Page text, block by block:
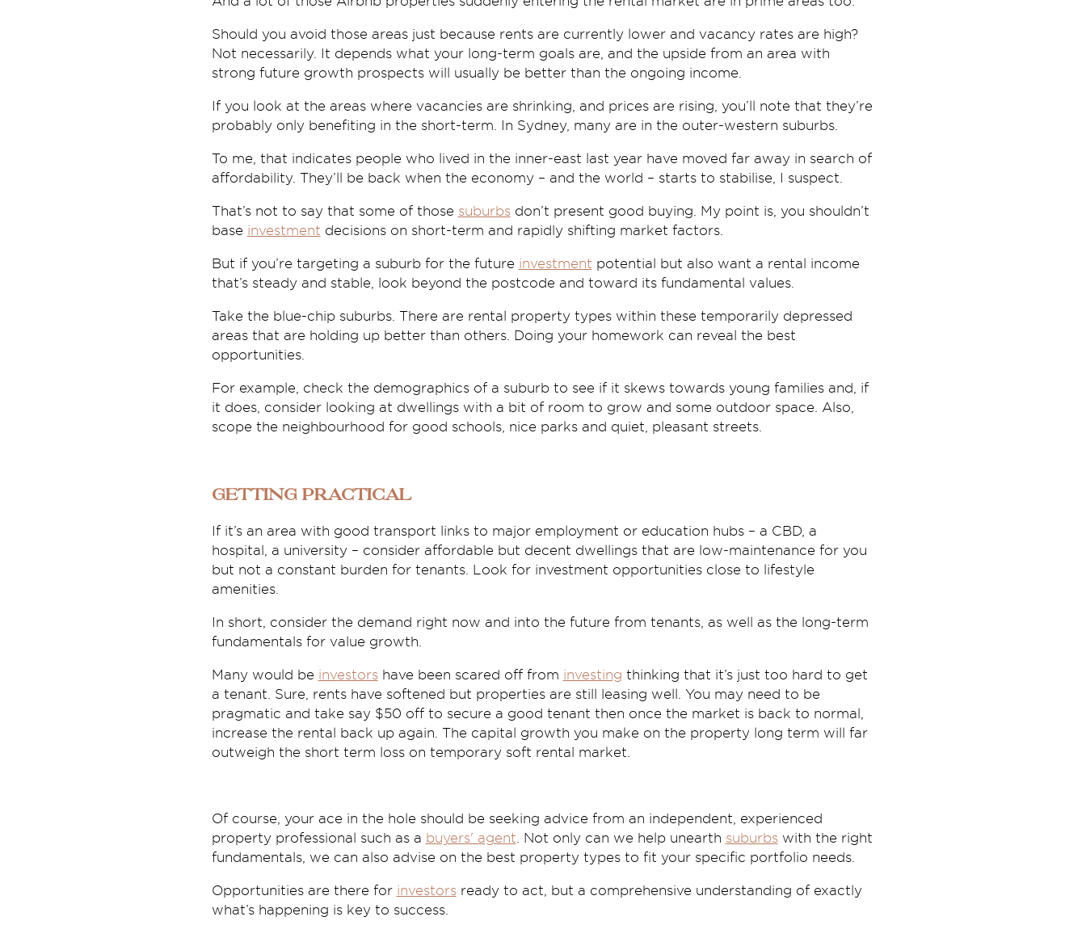
Should you avoid those areas just because rents are currently lower and vacancy rates are high?
Not necessarily. It depends what your long-term goals are, and the upside from an area with
strong future growth prospects will usually be better than the ongoing income.
If you look at the areas where vacancies are shrinking, and prices are rising, you’ll note that they’re
probably only benefiting in the short-term. In Sydney, many are in the outer-western suburbs.
To me, that indicates people who lived in the inner-east last year have moved far away in search of
affordability. They’ll be back when the economy – and the world – starts to stabilise, I suspect.
That’s not to say that some of those suburbsdon’t present good buying. My point is, you shouldn’t
base investment decisions on short-term and rapidly shifting market factors.
But if you’re targeting a suburb for the future investment potential but also want a rental income
that’s steady and stable, look beyond the postcode and toward its fundamental values.
Take the blue-chip suburbs. There are rental property types within these temporarily depressed
areas that are holding up better than others. Doing your homework can reveal the best
opportunities.
For example, check the demographics of a suburb to see if it skews towards young families and, if
it does, consider looking at dwellings with a bit of room to grow and some outdoor space. Also,
scope the neighbourhood for good schools, nice parks and quiet, pleasant streets.
Getting practical
If it’s an area with good transport links to major employment or education hubs – a CBD, a
hospital, a university – consider affordable but decent dwellings that are low-maintenance for you
but not a constant burden for tenants. Look for investment opportunities close to lifestyle
amenities.
In short, consider the demand right now and into the future from tenants, as well as the long-term
fundamentals for value growth.
Many would be investorshave been scared off from investing thinking that it’s just too hard to get
a tenant. Sure, rents have softened but properties are still leasing well. You may need to be
pragmatic and take say $50 off to secure a good tenant then once the market is back to normal,
increase the rental back up again. The capital growth you make on the property long term will far
outweigh the short term loss on temporary soft rental market.
Of course, your ace in the hole should be seeking advice from an independent, experienced
property professional such as a buyers' agent . Not only can we help unearth suburbswith the right
fundamentals, we can also advise on the best property types to fit your specific portfolio needs.
Opportunities are there for investorsready to act, but a comprehensive understanding of exactly
what’s happening is key to success.